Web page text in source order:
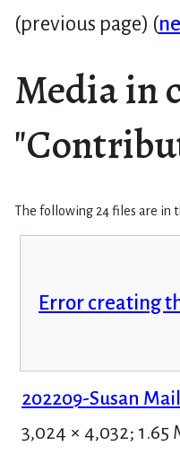
(previous page) (
Media in
The following 24 files are in
Error creating
202209-Susan
3,024 × 4,032; 1.65